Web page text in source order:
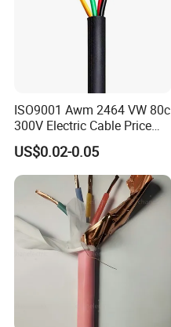
ISO9001 Awm 2464 VW 80c
300V Electric Cable Price
Multi-Core 4 Core Shield
Control Cable UL2464
US$0.02-0.05